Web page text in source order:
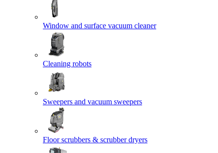
Window and surface vacuum cleaner
Cleaning robots
Sweepers and vacuum sweepers
Floor scrubbers & scrubber dryers